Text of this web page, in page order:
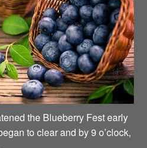
the Blueberry Fest early
to clear and by 9 o’clock,